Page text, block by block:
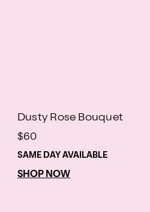
Dusty Rose Bouquet
$60
SAME DAY AVAILABLE
SHOP NOW